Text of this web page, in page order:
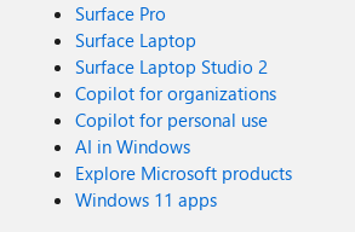
Surface Pro
Surface Laptop
Surface Laptop Studio 2
Copilot for organizations
Copilot for personal use
AI in Windows
Explore Microsoft products
Windows 11 apps